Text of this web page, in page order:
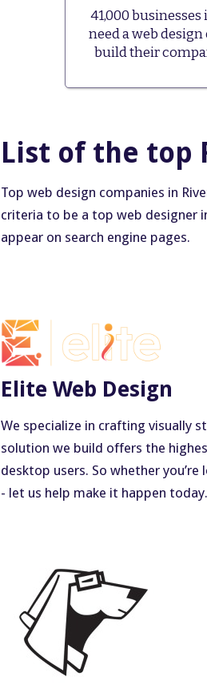
41,000
need a web
build their
List of the top
Top web design companies in
criteria to be a top web designer
appear on search engine pages.
Elite Web Design
We specialize in crafting visually
solution we build offers the
desktop users. So whether
- let us help make it happen today.